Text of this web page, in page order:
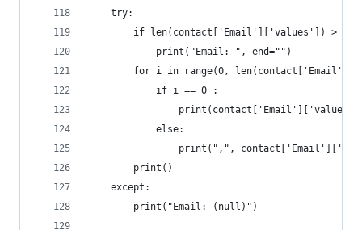
	try:
		if len(contact['Email']['values']) > 0:
			print("Email: ", end="")
for i in range(0,
			if i == 0 :
			else:
print(",",
		print()
	except: